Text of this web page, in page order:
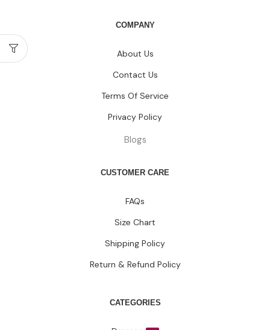
COMPANY
About Us
Contact Us
Terms Of Service
Privacy Policy
Blogs
CUSTOMER CARE
FAQs
Size Chart
Shipping Policy
Return & Refund Policy
CATEGORIES